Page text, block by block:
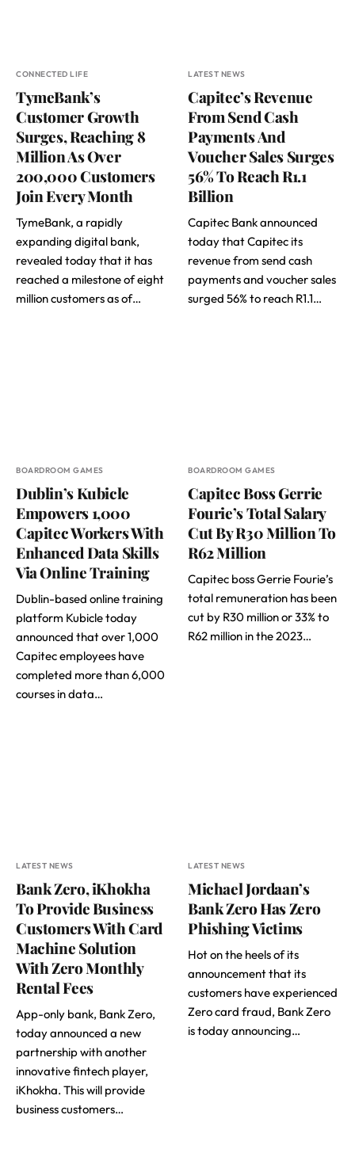
CONNECTED LIFE
TymeBank’s
Customer Growth
Surges, Reaching 8
Million As Over
200,000 Customers
Join Every Month
TymeBank, a rapidly
expanding digital bank,
revealed today that it has
reached a milestone of eight
million customers as of…
LATEST NEWS
Capitec’s Revenue
From Send Cash
Payments And
Voucher Sales Surges
56% To Reach R1.1
Billion
Capitec Bank announced
today that Capitec its
revenue from send cash
payments and voucher sales
surged 56% to reach R1.1…
BOARDROOM GAMES
Dublin’s Kubicle
Empowers 1,000
Capitec Workers With
Enhanced Data Skills
Via Online Training
Dublin-based online training
platform Kubicle today
announced that over 1,000
Capitec employees have
completed more than 6,000
courses in data…
BOARDROOM GAMES
Capitec Boss Gerrie
Fourie’s Total Salary
Cut By R30 Million To
R62 Million
Capitec boss Gerrie Fourie’s
total remuneration has been
cut by R30 million or 33% to
R62 million in the 2023…
LATEST NEWS
Bank Zero, iKhokha
To Provide Business
Customers With Card
Machine Solution
With Zero Monthly
Rental Fees
App-only bank, Bank Zero,
today announced a new
partnership with another
innovative fintech player,
iKhokha. This will provide
business customers…
LATEST NEWS
Michael Jordaan’s
Bank Zero Has Zero
Phishing Victims
Hot on the heels of its
announcement that its
customers have experienced
Zero card fraud, Bank Zero
is today announcing…